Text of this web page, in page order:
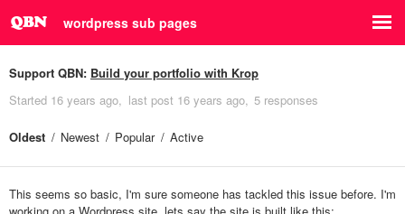
wordpress sub pages
Support QBN: Build your portfolio with Krop
Started 16 years ago last post 16 years ago 5 responses
Oldest Newest Popular Active
This seems so basic, I'm sure someone has tackled this issue before. I'm